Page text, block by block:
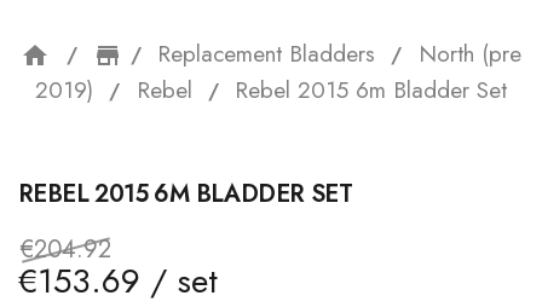
home storefront
Replacement Bladders
North (pre
2019)
Rebel Rebel 2015 6m Bladder Set
REBEL 2015 6M BLADDER SET
€204.92
€153.69 / set